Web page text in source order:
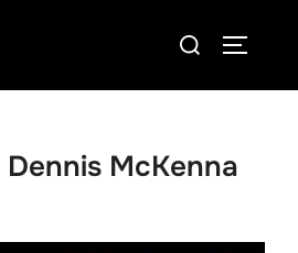
Search
Dennis McKenna